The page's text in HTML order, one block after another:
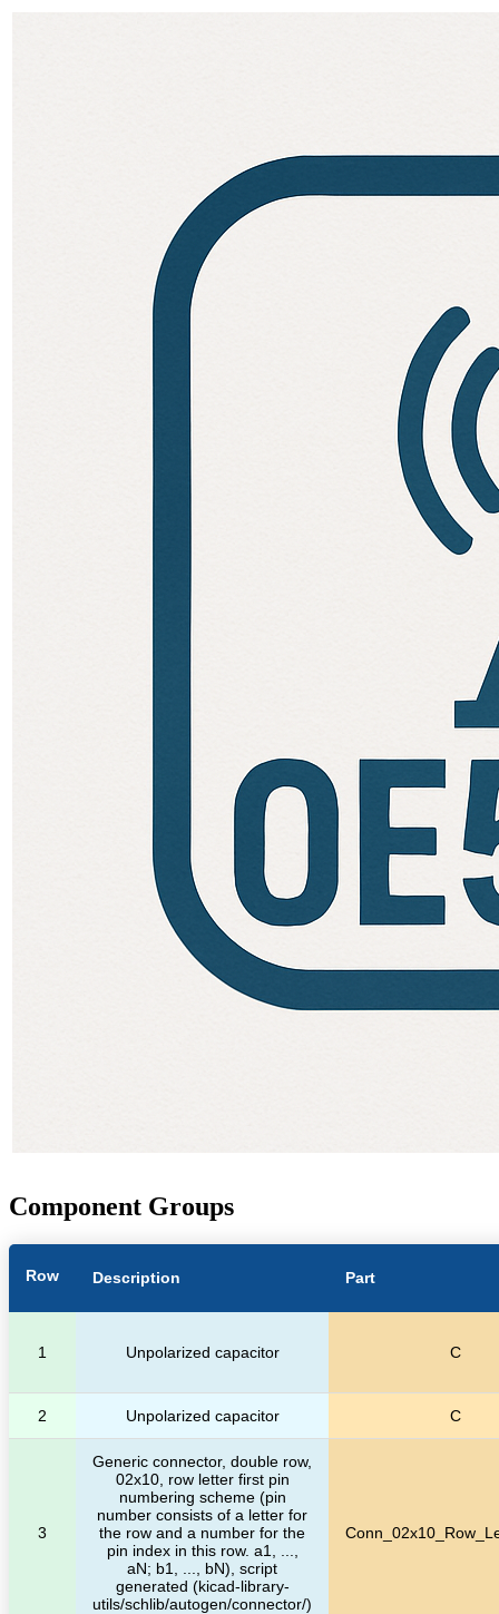
Component Groups
Row Description Part
1 Unpolarized capacitor C
2 Unpolarized capacitor C
3
Generic connector, double row,
02x10, row letter first pin
numbering scheme (pin
number consists of a letter for
the row and a number for the
pin index in this row. a1, ...,
aN; b1, ..., bN), script
generated (kicad-library-
utils/schlib/autogen/connector/)